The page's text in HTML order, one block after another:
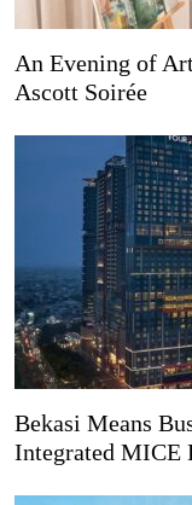
An Evening of
Ascott Soirée
Bekasi Means
Integrated MICE